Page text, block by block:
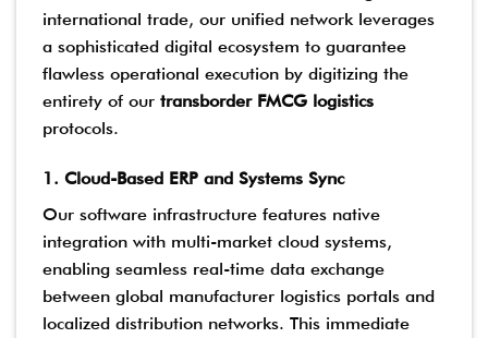
international trade, our unified network leverages
a sophisticated digital ecosystem to guarantee
flawless operational execution by digitizing the
entirety of our transborder FMCG logistics
protocols.
1. Cloud-Based ERP and Systems Sync
Our software infrastructure features native
integration with multi-market cloud systems,
enabling seamless real-time data exchange
between global manufacturer logistics portals and
localized distribution networks. This immediate